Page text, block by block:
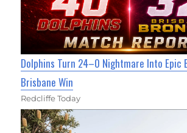
Dolphins Turn 24–0 Nightmare Into Epic
Brisbane Win
Redcliffe Today